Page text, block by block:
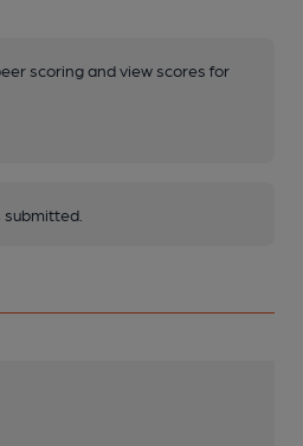
scoring and view scores for
submitted.